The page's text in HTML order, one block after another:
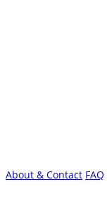
About & Contact FAQ